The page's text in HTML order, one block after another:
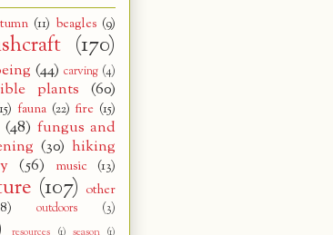
(11) beagles (9)
(170)
(44) carving (4)
plants
(60)
fauna (22) fire (15)
(48) fungus and
(30) hiking
(56) music (13)
(107) other
outdoors (3)
resources (1) season (1)